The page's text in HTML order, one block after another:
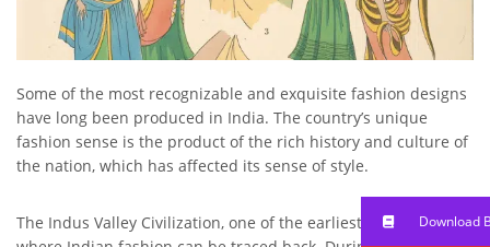
Some of the most recognizable and exquisite fashion designs
have long been produced in India. The country’s unique
fashion sense is the product of the rich history and culture of
the nation, which has affected its sense of style.
The Indus Valley Civilization, one of the earliest in history, is
Download